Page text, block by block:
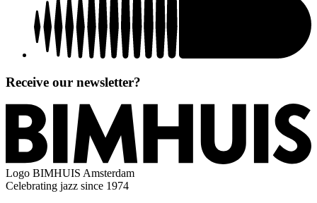
Receive our newsletter?
Logo BIMHUIS Amsterdam
Celebrating jazz since 1974